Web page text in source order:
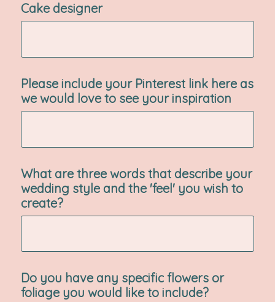
Cake designer
Please include your Pinterest link here as
we would love to see your inspiration
What are three words that describe your
wedding style and the 'feel' you wish to
create?
Do you have any specific flowers or
foliage you would like to include?